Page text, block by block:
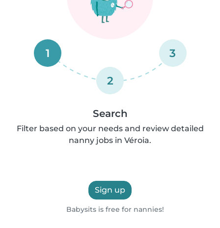
1
2
3
Search
Filter based on your needs and review detailed
nanny jobs in Véroia.
Sign up
Babysits is free for nannies!